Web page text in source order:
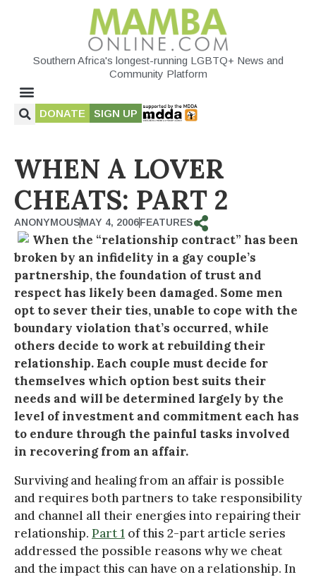
Southern Africa's longest-running LGBTQ+ News and
Community Platform
DONATE SIGN UP
WHEN A LOVER
CHEATS: PART 2
ANONYMOUSMAY 4, 2006FEATURES
When the “relationship contract” has been
broken by an infidelity in a gay couple’s
partnership, the foundation of trust and
respect has likely been damaged. Some men
opt to sever their ties, unable to cope with the
boundary violation that’s occurred, while
others decide to work at rebuilding their
relationship. Each couple must decide for
themselves which option best suits their
needs and will be determined largely by the
level of investment and commitment each has
to endure through the painful tasks involved
in recovering from an affair.
Surviving and healing from an affair is possible
and requires both partners to take responsibility
and channel all their energies into repairing their
relationship. Part 1 of this 2-part article series
addressed the possible reasons why we cheat
and the impact this can have on a relationship. In